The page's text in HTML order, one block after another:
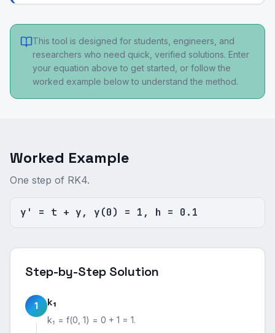
This tool is designed for students, engineers, and
researchers who need quick, verified solutions. Enter
your equation above to get started, or follow the
worked example below to understand the method.
Worked Example
One step of RK4.
y' = t + y, y(0) = 1, h = 0.1
Step-by-Step Solution
1 k₁
k₁ = f(0, 1) = 0 + 1 = 1.